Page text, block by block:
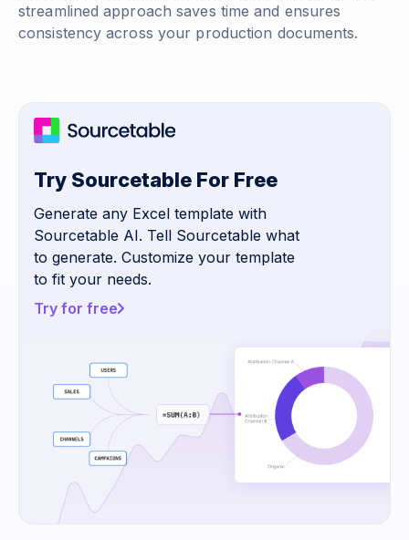
streamlined approach saves time and ensures
consistency across your production documents.
Try Sourcetable For Free
Generate any Excel template with
Sourcetable AI. Tell Sourcetable what
to generate. Customize your template
to fit your needs.
Try for free